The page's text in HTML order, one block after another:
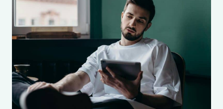
TIPS
STRATEGIES
SUCCESS